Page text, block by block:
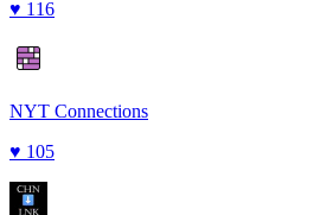
♥ 116
NYT Connections
♥ 105